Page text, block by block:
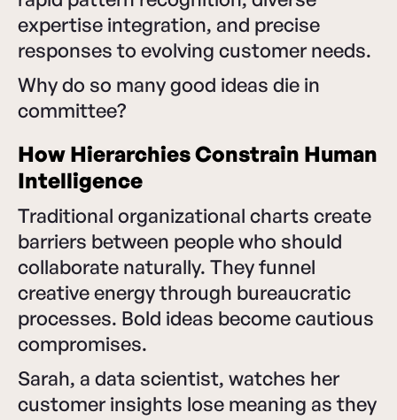
expertise integration, and precise
responses to evolving customer needs.
Why do so many good ideas die in
committee?
How Hierarchies Constrain Human
Intelligence
Traditional organizational charts create
barriers between people who should
collaborate naturally. They funnel
creative energy through bureaucratic
processes. Bold ideas become cautious
compromises.
Sarah, a data scientist, watches her
customer insights lose meaning as they